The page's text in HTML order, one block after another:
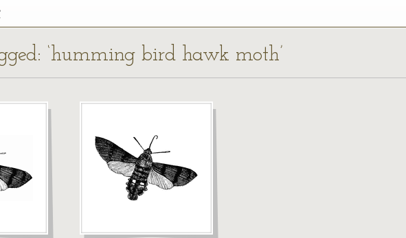
‘humming bird hawk moth’